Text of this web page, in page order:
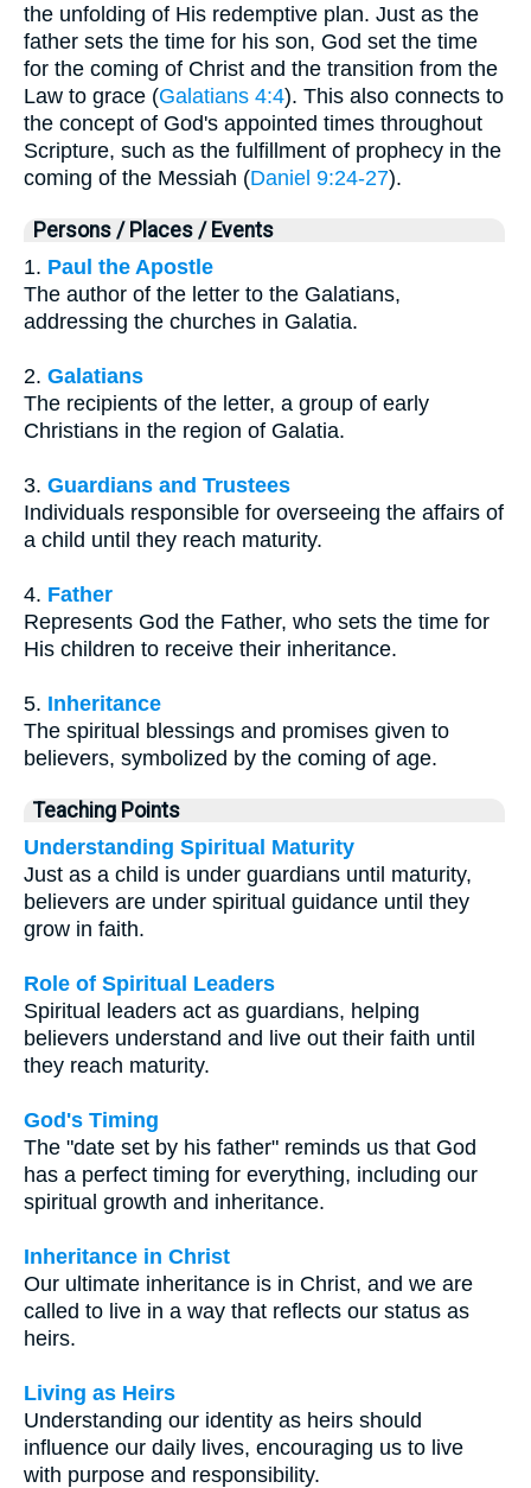
the unfolding of His redemptive plan. Just as the
father sets the time for his son, God set the time
for the coming of Christ and the transition from the
Law to grace (Galatians 4:4). This also connects to
the concept of God's appointed times throughout
Scripture, such as the fulfillment of prophecy in the
coming of the Messiah (Daniel 9:24-27).
Persons / Places / Events
1. Paul the Apostle
The author of the letter to the Galatians,
addressing the churches in Galatia.
2. Galatians
The recipients of the letter, a group of early
Christians in the region of Galatia.
3. Guardians and Trustees
Individuals responsible for overseeing the affairs of
a child until they reach maturity.
4. Father
Represents God the Father, who sets the time for
His children to receive their inheritance.
5. Inheritance
The spiritual blessings and promises given to
believers, symbolized by the coming of age.
Teaching Points
Understanding Spiritual Maturity
Just as a child is under guardians until maturity,
believers are under spiritual guidance until they
grow in faith.
Role of Spiritual Leaders
Spiritual leaders act as guardians, helping
believers understand and live out their faith until
they reach maturity.
God's Timing
The "date set by his father" reminds us that God
has a perfect timing for everything, including our
spiritual growth and inheritance.
Inheritance in Christ
Our ultimate inheritance is in Christ, and we are
called to live in a way that reflects our status as
heirs.
Living as Heirs
Understanding our identity as heirs should
influence our daily lives, encouraging us to live
with purpose and responsibility.